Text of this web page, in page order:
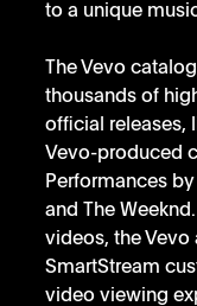
to a unique
The Vevo
thousands of
official releases,
Vevo-produced
Performances
and The
videos, the Vevo
SmartStream
video viewing